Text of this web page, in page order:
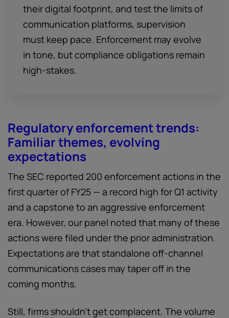
their digital footprint, and test the limits of
communication platforms, supervision
must keep pace. Enforcement may evolve
in tone, but compliance obligations remain
high-stakes.
Regulatory enforcement trends:
Familiar themes, evolving
expectations
The SEC reported 200 enforcement actions in the
first quarter of FY25 — a record high for Q1 activity
and a capstone to an aggressive enforcement
era. However, our panel noted that many of these
actions were filed under the prior administration.
Expectations are that standalone off-channel
communications cases may taper off in the
coming months.
Still, firms shouldn’t get complacent. The volume